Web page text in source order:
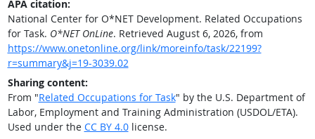
APA citation:
National Center for O*NET Development. Related Occupations
for Task. O*NET OnLine. Retrieved August 6, 2026, from
https://www.onetonline.org/link/moreinfo/task/22199?
r=summary&j=19-3039.02
Sharing content:
From "Related Occupations for Task" by the U.S. Department of
Labor, Employment and Training Administration (USDOL/ETA).
Used under the CC BY 4.0license.